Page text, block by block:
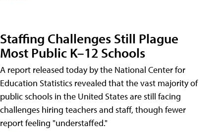
Staffing Challenges Still Plague
Most Public K–12 Schools
A report released today by the National Center for
Education Statistics revealed that the vast majority of
public schools in the United States are still facing
challenges hiring teachers and staff, though fewer
report feeling "understaffed."